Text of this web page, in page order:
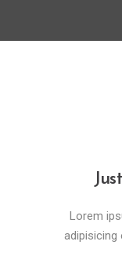
Lorem
adipisicing